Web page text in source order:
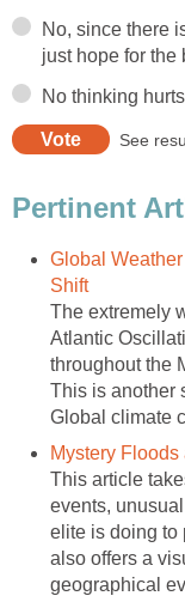
No, since there
just hope for the
No thinking
See
Pertinent
Global
Shift
The extremely
Atlantic
throughout the
This is another
Global climate
Mystery
This article
events,
elite is doing to
also offers a
geographical